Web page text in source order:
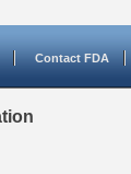
Contact FDA